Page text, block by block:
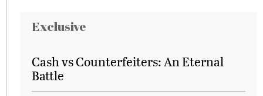
Exclusive
Cash vs Counterfeiters: An Eternal
Battle